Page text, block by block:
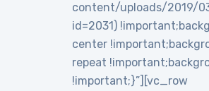
content/uploads/2019/
id=2031)
center
repeat
!important;}”][vc_row